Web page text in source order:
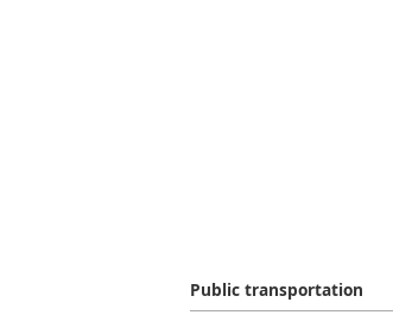
Public transportation